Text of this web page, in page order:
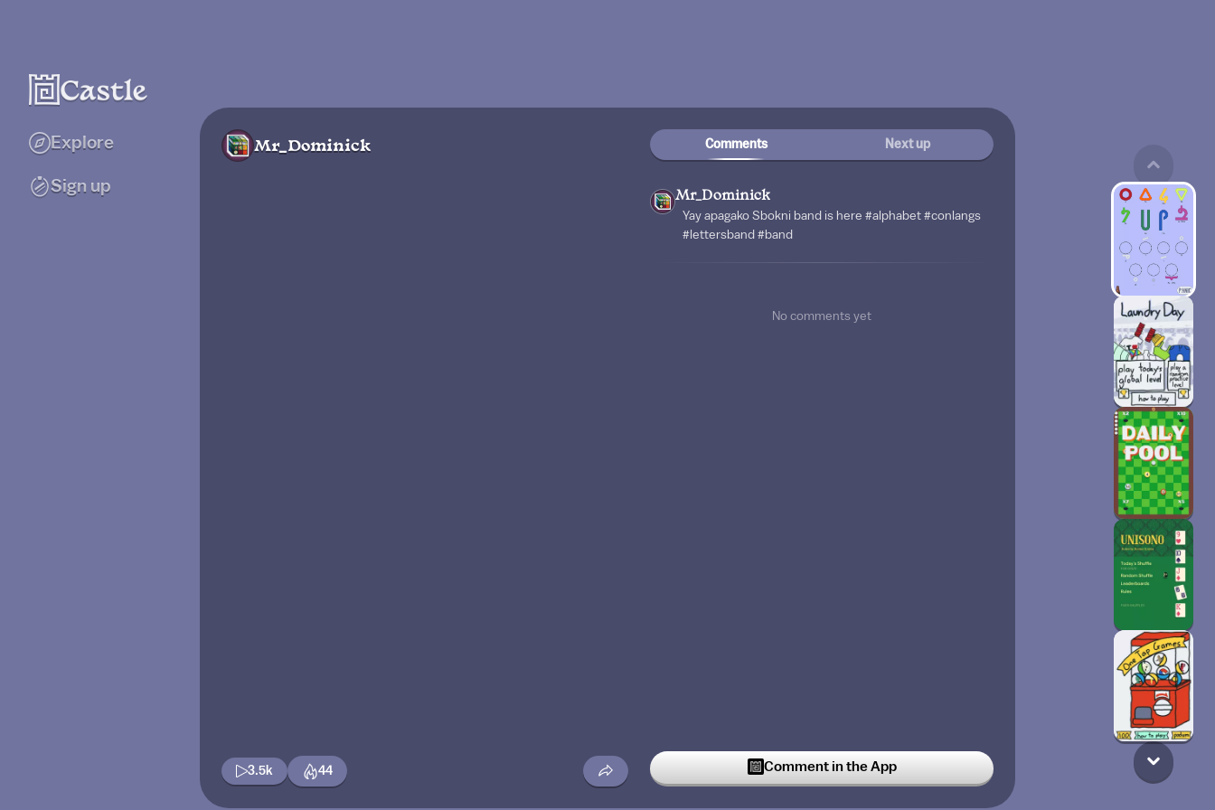
Explore
Sign up
Mr_Dominick
3.5k 44
Comments Next up
Mr_Dominick
Yay apagako Sbokni band is here #alphabet #conlangs
#lettersband #band
No comments yet
Comment in the App